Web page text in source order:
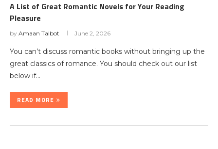
A List of Great Romantic Novels for Your Reading
Pleasure
by Amaan Talbot June 2, 2026
You can’t discuss romantic books without bringing up the
great classics of romance. You should check out our list
below if…
READ MORE